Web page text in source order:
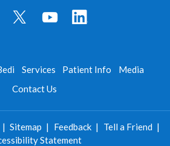
Services Patient Info
Media
Contact Us
| Sitemap | Feedback | Tell a Friend |
Statement